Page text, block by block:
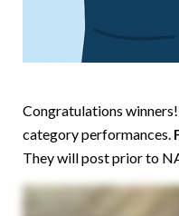
Congratulations
category performances.
They will post prior to